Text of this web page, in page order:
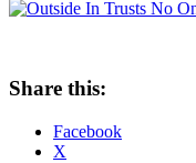
Share this:
Facebook
X